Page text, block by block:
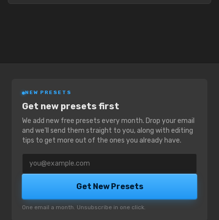
NEW PRESETS
Get new presets first
We add new free presets every month. Drop your email
and we'll send them straight to you, along with editing
tips to get more out of the ones you already have.
Email address
Get New Presets
One email a month. Unsubscribe in one click.